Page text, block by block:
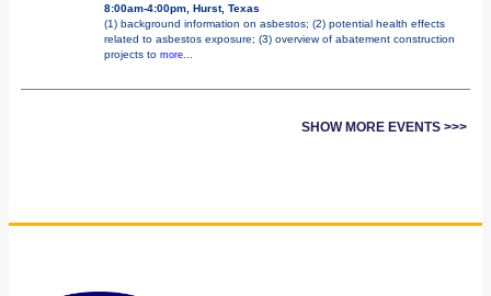
8:00am-4:00pm, Hurst, Texas
(1) background information on asbestos; (2) potential health effects
related to asbestos exposure; (3) overview of abatement construction
projects to more...
SHOW MORE EVENTS >>>